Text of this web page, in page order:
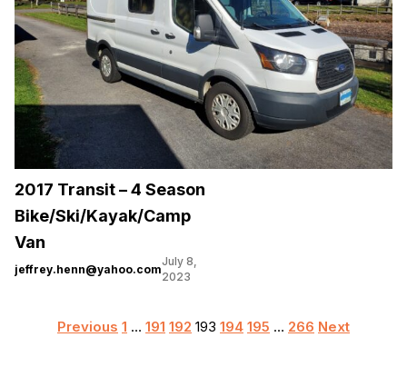
2017 Transit – 4 Season
Bike/Ski/Kayak/Camp
Van
jeffrey.henn@yahoo.com
July 8,
2023
Posts
Previous 1 … 191 192 193 194 195 … 266 Next